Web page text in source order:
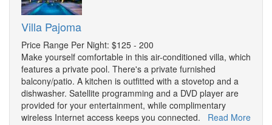
Villa Pajoma
Price Range Per Night: $125 - 200
Make yourself comfortable in this air-conditioned villa, which
features a private pool. There's a private furnished
balcony/patio. A kitchen is outfitted with a stovetop and a
dishwasher. Satellite programming and a DVD player are
provided for your entertainment, while complimentary
wireless Internet access keeps you connected. Read More